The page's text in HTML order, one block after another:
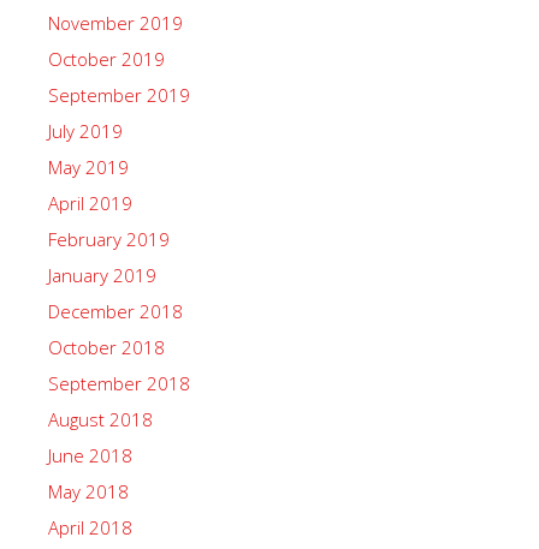
November 2019
October 2019
September 2019
July 2019
May 2019
April 2019
February 2019
January 2019
December 2018
October 2018
September 2018
August 2018
June 2018
May 2018
April 2018